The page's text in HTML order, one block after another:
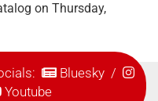
on Thursday,
Bluesky/
Youtube